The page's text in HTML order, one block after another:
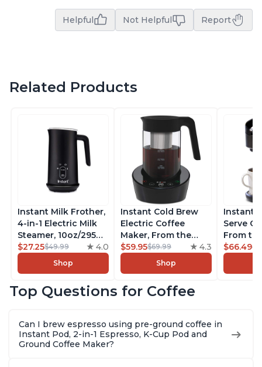
Helpful Not Helpful Report
Related Products
Instant Milk Frother,
4-in-1 Electric Milk
Steamer, 10oz/295ml
Automatic Hot and
Cold Foam Maker
and Milk Warmer for
Macchiato, From the
$27.25$49.99 4.0
Shop
Instant Cold Brew
Electric Coffee
Maker, From the
Makers of Instant
Pot, Quickly Cold
Brew Coffee,
Brew Strength, Easy-
Brew Up to 32
Ounces
$59.95$69.99 4.3
Shop
Instant
Serve
From
Instant
Pod
Coffee
$66.49
Top Questions for Coffee
Can I brew espresso using pre-ground coffee in
Instant Pod, 2-in-1 Espresso, K-Cup Pod and
Ground Coffee Maker?